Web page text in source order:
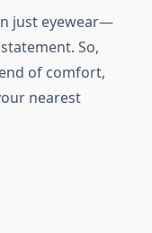
just eyewear—
So,
of comfort,
nearest